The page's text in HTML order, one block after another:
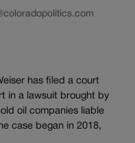
has filed a court
in a lawsuit brought by
oil companies liable
case began in 2018,